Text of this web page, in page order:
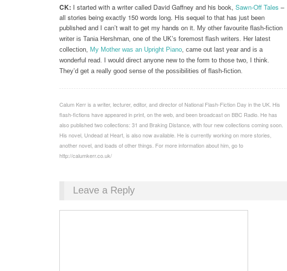
CK: I started with a writer called David Gaffney and his book, Sawn-Off Tales –
all stories being exactly 150 words long. His sequel to that has just been
published and I can’t wait to get my hands on it. My other favourite flash-fiction
writer is Tania Hershman, one of the UK’s foremost flash writers. Her latest
collection, My Mother was an Upright Piano , came out last year and is a
wonderful read. I would direct anyone new to the form to those two, I think.
They’d get a really good sense of the possibilities of flash-fiction.
Calum Kerr is a writer, lecturer, editor, and director of National Flash-Fiction Day in the UK. His
flash-fictions have appeared in print, on the web, and been broadcast on BBC Radio. He has
also published two collections: 31 and Braking Distance, with four new collections coming soon.
His novel, Undead at Heart, is also now available. He is currently working on more stories,
another novel, and loads of other things. For more information about him, go to
http://calumkerr.co.uk/
Leave a Reply